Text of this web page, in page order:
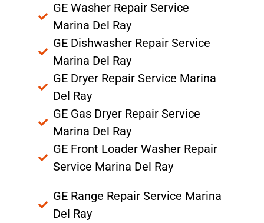
GE Washer Repair Service
Marina Del Ray
GE Dishwasher Repair Service
Marina Del Ray
GE Dryer Repair Service Marina
Del Ray
GE Gas Dryer Repair Service
Marina Del Ray
GE Front Loader Washer Repair
Service Marina Del Ray
GE Range Repair Service Marina
Del Ray